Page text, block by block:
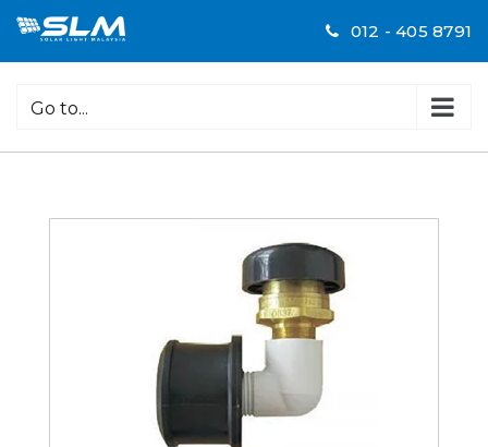
Skip
012 - 405 8791
Go to...